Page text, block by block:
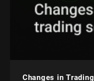
Changes in